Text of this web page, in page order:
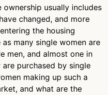
usually includes
changed, and more
the housing
many single women are
men, and almost one in
purchased by single
making up such a
and what are the